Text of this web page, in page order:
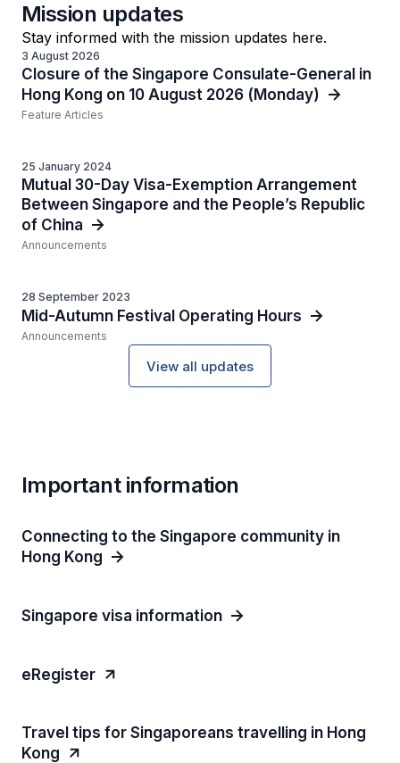
Mission updates
Stay informed with the mission updates here.
3 August 2026
Closure of the Singapore Consulate-General in
Hong Kong on 10 August 2026 (Monday)
Feature Articles
25 January 2024
Mutual 30-Day Visa-Exemption Arrangement
Between Singapore and the People’s Republic
of China
Announcements
28 September 2023
Mid-Autumn Festival Operating Hours
Announcements
View all updates
Important information
Connecting to the Singapore community in
Hong Kong
Singapore visa information
eRegister
Travel tips for Singaporeans travelling in Hong
Kong